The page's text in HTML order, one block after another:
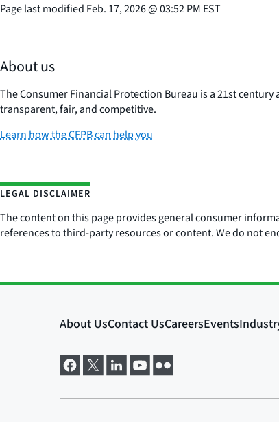
Page last modified Feb. 17, 2026@03:52 PM EST
About us
The Consumer Financial Protection Bureau is a 21st
transparent, fair, and competitive.
Learn how the CFPB can help you
LEGAL DISCLAIMER
The content on this page provides general consumer
references to third-party resources or content. We do not